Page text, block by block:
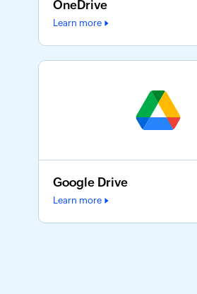
OneDrive
Learn more
Google Drive
Learn more